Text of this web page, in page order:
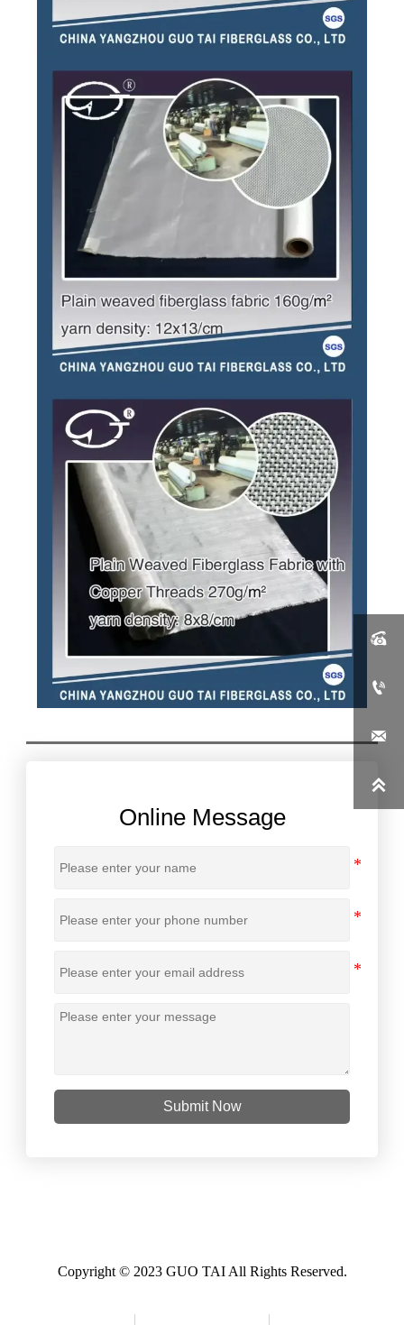
Online Message
Submit Now
Copyright © 2023 GUO TAI All Rights Reserved.



